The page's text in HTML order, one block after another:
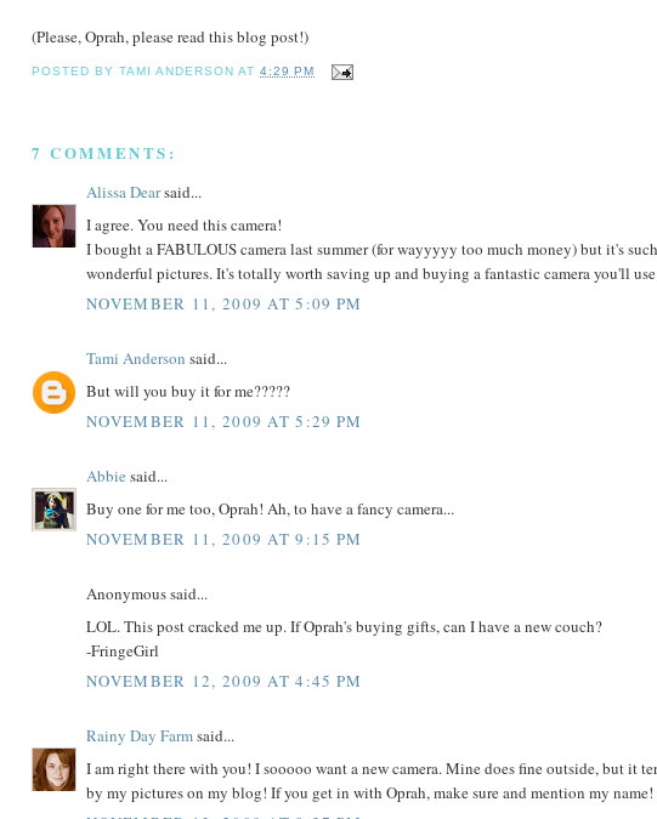
(Please, Oprah, please read this blog post!)
POSTED BYTAMI ANDERSON AT4:29 PM
7 COMMENTS:
Alissa Dearsaid...
I agree. You need this camera!
I bought a FABULOUS camera last summer (for wayyyyy too much money) but it's
wonderful pictures. It's totally worth saving up and buying a fantastic camera you'll
NOVEMBER 11, 2009 AT 5:09 PM
Tami Anderson said...
But will you buy it for me?????
NOVEMBER 11, 2009 AT 5:29 PM
Abbie said...
Buy one for me too, Oprah! Ah, to have a fancy camera...
NOVEMBER 11, 2009 AT 9:15 PM
Anonymous said...
LOL. This post cracked me up. If Oprah's buying gifts, can I have a new couch?
-FringeGirl
NOVEMBER 12, 2009 AT 4:45 PM
Rainy Day Farmsaid...
I am right there with you! I sooooo want a new camera. Mine does fine outside, but it
by my pictures on my blog! If you get in with Oprah, make sure and mention my name!